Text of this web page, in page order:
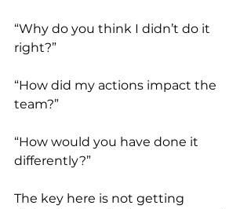
“Why do you think I didn’t do it
right?”
“How did my actions impact the
team?”
“How would you have done it
differently?”
The key here is not getting